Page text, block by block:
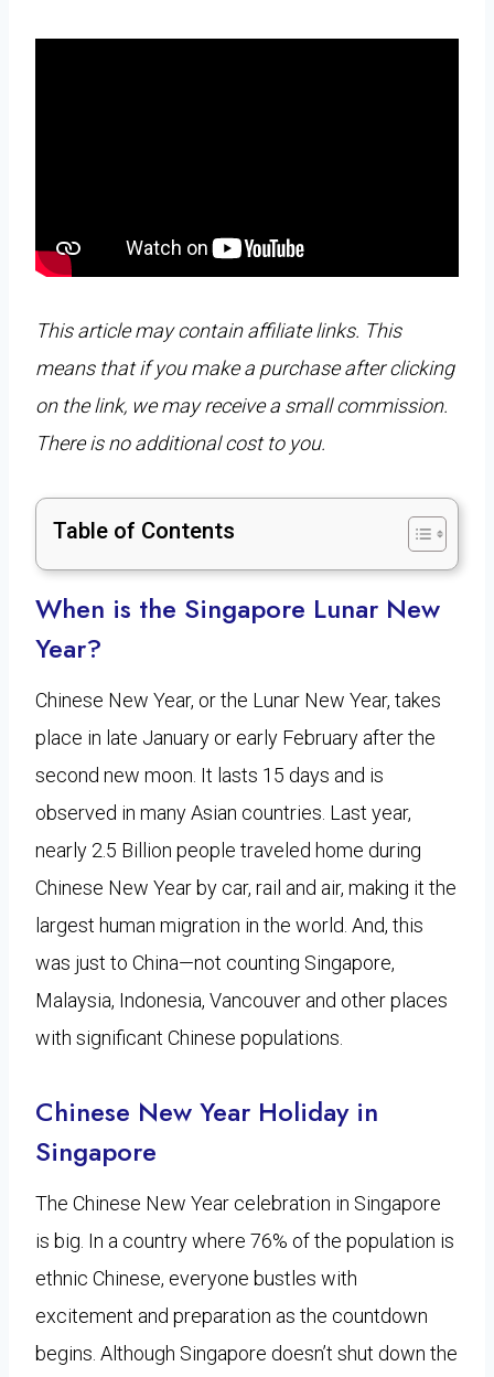
This article may contain affiliate links. This
means that if you make a purchase after clicking
on the link, we may receive a small commission.
There is no additional cost to you.
Table of Contents
When is the Singapore Lunar New
Year?
Chinese New Year, or the Lunar New Year, takes
place in late January or early February after the
second new moon. It lasts 15 days and is
observed in many Asian countries. Last year,
nearly 2.5 Billion people traveled home during
Chinese New Year by car, rail and air, making it the
largest human migration in the world. And, this
was just to China—not counting Singapore,
Malaysia, Indonesia, Vancouver and other places
with significant Chinese populations.
Chinese New Year Holiday in
Singapore
The Chinese New Year celebration in Singapore
is big. In a country where 76% of the population is
ethnic Chinese, everyone bustles with
excitement and preparation as the countdown
begins. Although Singapore doesn’t shut down the